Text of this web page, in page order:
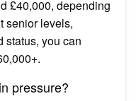
£40,000, depending
senior levels,
status, you can
pressure?